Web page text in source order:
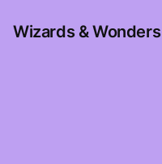
Wizards & Wonders